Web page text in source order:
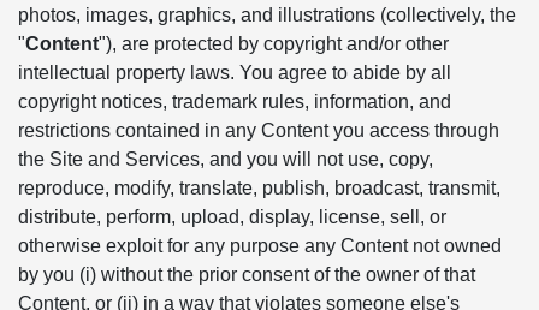
photos, images, graphics, and illustrations (collectively, the
"Content"), are protected by copyright and/or other
intellectual property laws. You agree to abide by all
copyright notices, trademark rules, information, and
restrictions contained in any Content you access through
the Site and Services, and you will not use, copy,
reproduce, modify, translate, publish, broadcast, transmit,
distribute, perform, upload, display, license, sell, or
otherwise exploit for any purpose any Content not owned
by you (i) without the prior consent of the owner of that
Content, or (ii) in a way that violates someone else's